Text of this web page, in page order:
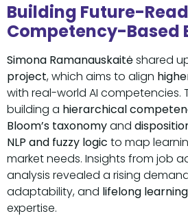
Building Future-
Competency-Based
Simona Ramanauskaitėshared
project, which aims to align
with real-world AI competencies.
building a hierarchical
Bloom’s taxonomyand
NLP and fuzzy logic to map
market needs. Insights from job
analysis revealed a rising
adaptability, and lifelong learning
expertise.